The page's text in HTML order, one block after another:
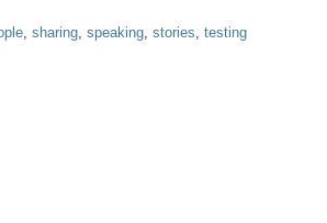
, sharing, speaking, stories, testing